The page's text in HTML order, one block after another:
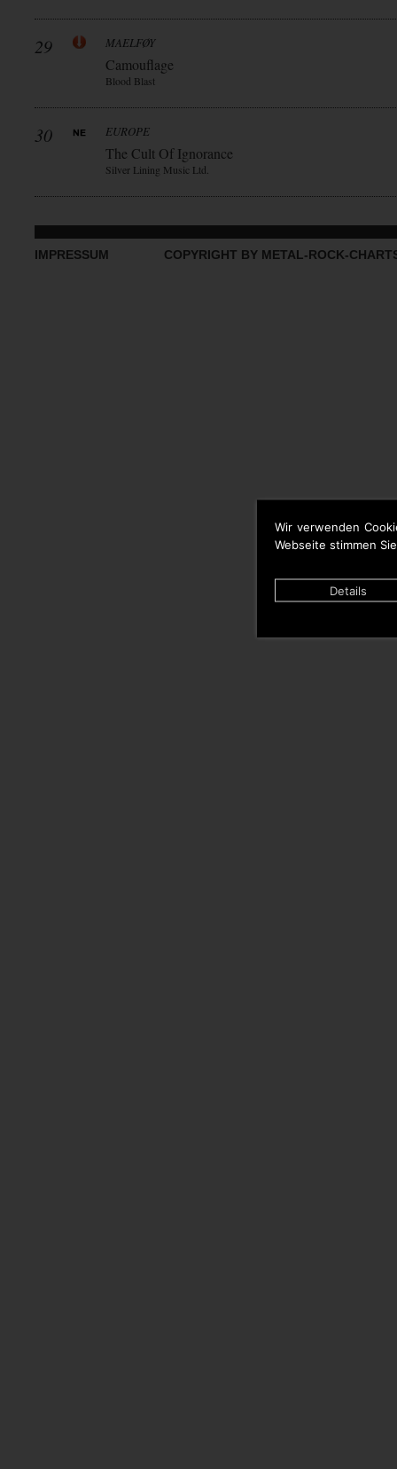
Wir verwenden
Webseite stimmen
Details
29 MAELFØY
Camouflage
Blood Blast
30 EUROPE
The Cult Of Ignorance
Silver Lining Music Ltd.
IMPRESSUM COPYRIGHT BY METAL-ROCK-